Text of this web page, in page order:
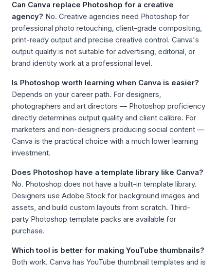
Can Canva replace Photoshop for a creative
agency? No. Creative agencies need Photoshop for
professional photo retouching, client-grade compositing,
print-ready output and precise creative control. Canva's
output quality is not suitable for advertising, editorial, or
brand identity work at a professional level.
Is Photoshop worth learning when Canva is easier?
Depends on your career path. For designers,
photographers and art directors — Photoshop proficiency
directly determines output quality and client calibre. For
marketers and non-designers producing social content —
Canva is the practical choice with a much lower learning
investment.
Does Photoshop have a template library like Canva?
No. Photoshop does not have a built-in template library.
Designers use Adobe Stock for background images and
assets, and build custom layouts from scratch. Third-
party Photoshop template packs are available for
purchase.
Which tool is better for making YouTube thumbnails?
Both work. Canva has YouTube thumbnail templates and is